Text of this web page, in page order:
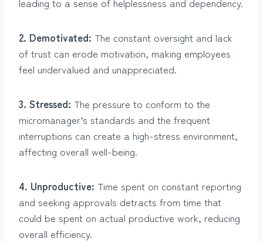
2. Demotivated: The constant oversight and lack
of trust can erode motivation, making employees
feel undervalued and unappreciated.
3. Stressed: The pressure to conform to the
micromanager’s standards and the frequent
interruptions can create a high-stress environment,
affecting overall well-being.
4. Unproductive: Time spent on constant reporting
and seeking approvals detracts from time that
could be spent on actual productive work, reducing
overall efficiency.